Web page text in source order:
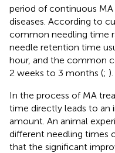
period of continuous
diseases. According to
common needling time
needle retention time
hour, and the common
2 weeks to 3 months (; ).
In the process of MA
time directly leads to an
amount. An animal
different needling times
that the significant